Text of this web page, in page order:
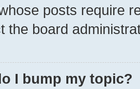
posts require
the board
I bump my topic?